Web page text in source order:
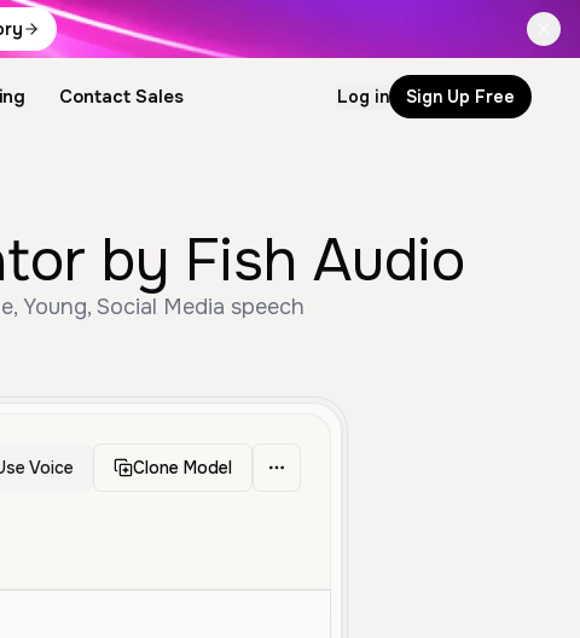
Contact Sales Log in Sign Up Free
by Fish Audio
Young, Social Media speech
Voice Clone Model